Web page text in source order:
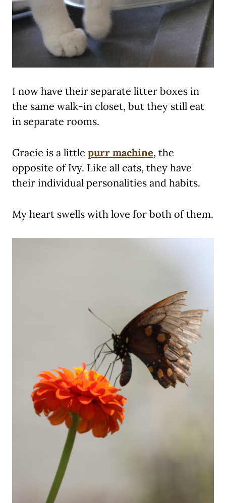
I now have their separate litter boxes in
the same walk-in closet, but they still eat
in separate rooms.
Gracie is a little purr machine, the
opposite of Ivy. Like all cats, they have
their individual personalities and habits.
My heart swells with love for both of them.